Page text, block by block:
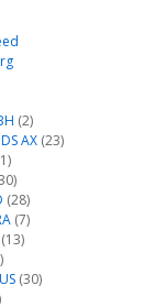
(2)
AX(23)
(28)
(7)
(13)
(30)